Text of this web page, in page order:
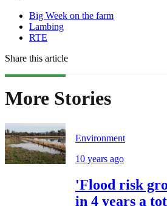
Big Week on the farm
Lambing
RTE
Share this article
More Stories
Environment
10 years ago
'Flood risk
in 4 years a